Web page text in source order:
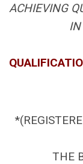
ACHIEVING
THE